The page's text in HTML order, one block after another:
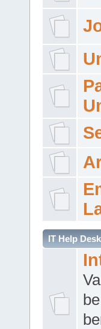
IT Help Desk